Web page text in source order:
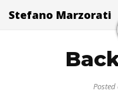
Stefano Marzorati
Posted